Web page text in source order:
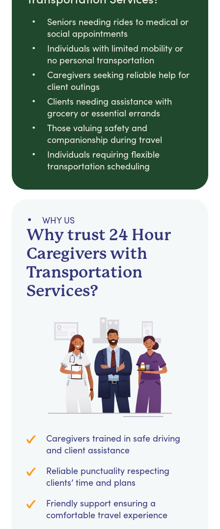
Seniors needing rides to medical or
social appointments
Individuals with limited mobility or
no personal transportation
Caregivers seeking reliable help for
client outings
Clients needing assistance with
grocery or essential errands
Those valuing safety and
companionship during travel
Individuals requiring flexible
transportation scheduling
WHY US
Why trust 24 Hour
Caregivers with
Transportation
Services?
Caregivers trained in safe driving
and client assistance
Reliable punctuality respecting
clients’ time and plans
Friendly support ensuring a
comfortable travel experience